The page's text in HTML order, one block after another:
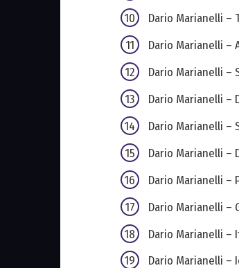
Dario Marianelli –
Dario Marianelli –
Dario Marianelli –
Dario Marianelli –
Dario Marianelli –
Dario Marianelli –
Dario Marianelli –
Dario Marianelli –
Dario Marianelli –
Dario Marianelli –